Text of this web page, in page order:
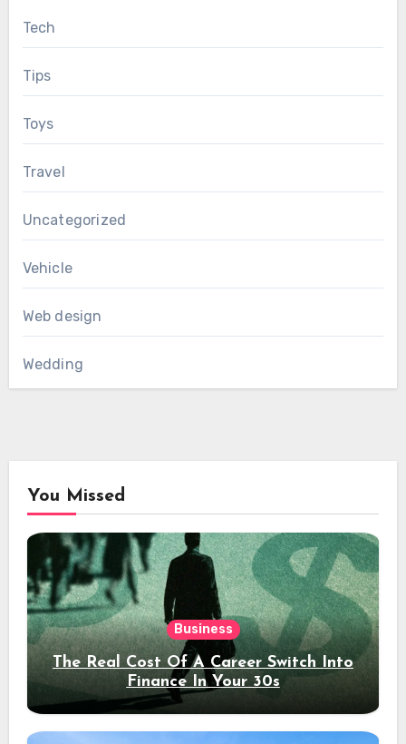
Tech
Tips
Toys
Travel
Uncategorized
Vehicle
Web design
Wedding
You Missed
Business
The Real Cost Of A Career Switch Into
Finance In Your 30s